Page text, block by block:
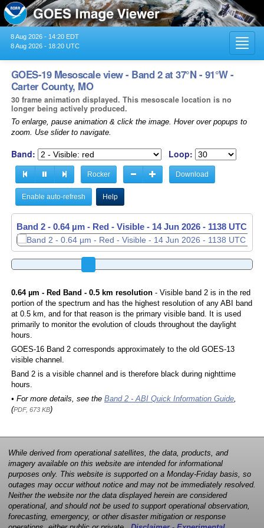
8 Aug 2026 - 14:20 EDT
8 Aug 2026 - 18:20 UTC
GOES-19 Mesoscale view - Band 2 at 37°N - 91°W -
Carter County, MO
30 frame animation displayed. This mesoscale location is no
longer being actively produced.
To enlarge, pause animation & click the image. Hover over popups to
zoom. Use slider to navigate.
Band: Loop:
Rocker Download
Enable auto-refresh Help
Band 2 - 0.64 µm - Red - Visible - 14 Jun 2026 - 1139 UTC
0.64 µm - Red Band - 0.5 km resolution- Visible band 2 is in the red
portion of the spectrum and has the highest resolution of any ABI band
at 0.5 km, and for that reason is the primary visible band. It is used
primarily to monitor the evolution of clouds throughout the daylight
hours.
GOES-16 Band 2 corresponds approximately to the old GOES-13
visible channel.
Band 2 is a visible channel and is therefore black during nighttime
hours.
• For more details, see the Band 2 - ABI Quick Information Guide,
(PDF, 673 KB)
While derived from operational satellites, the data, products, and
imagery available on this website are intended for informational
purposes only. This website is supported on a Monday-Friday basis, so
outages may occur without notice and may not be immediately resolved.
Neither the website nor the data displayed herein are considered
operational, and should not be used to support operational observation,
forecasting, emergency, or other disaster mitigation or response